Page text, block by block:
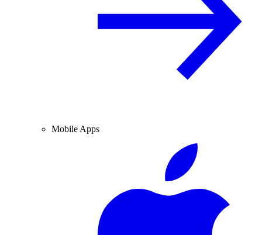
Mobile Apps